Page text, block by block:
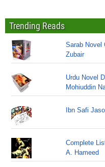
Trending Reads
Sarab Novel
Zubair
Urdu Novel
Mohiuddin
Ibn Safi
Complete
A. Hameed